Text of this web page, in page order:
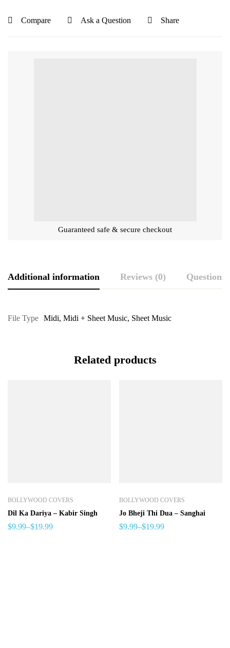
Compare Ask a Question Share
Guaranteed safe & secure checkout
Additional information Reviews (0) Questions
File Type Midi, Midi + Sheet Music, Sheet Music
Related products
BOLLYWOOD COVERS
Dil Ka Dariya – Kabir Singh
$9.99–$19.99
BOLLYWOOD COVERS
Jo Bheji Thi Dua – Sanghai
$9.99–$19.99